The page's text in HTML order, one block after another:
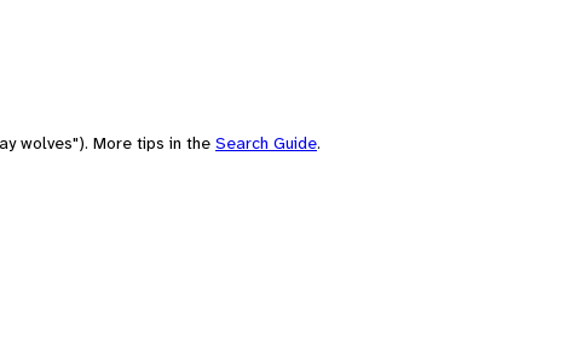
wolves"). More tips in the Search Guide.